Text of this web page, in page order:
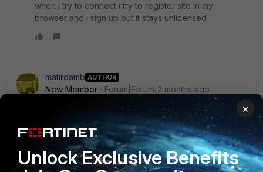
when i try to connect i try to register site in my
browser and i sign up but it stays unlicensed
matirdamb AUTHOR
New Member
Forum|Forum|2 months ago
So i deployed fortiweb as a node in eve and u get
unlicesed and there is no way to connect to fortiguard and
get trial licesne activated so is there a solution and for the
unclicensed status does it function just as a dump switch no
inspection nothingrouter login
I tried with transparent mode and created a vzone and
×
Unlock Exclusive Benefits